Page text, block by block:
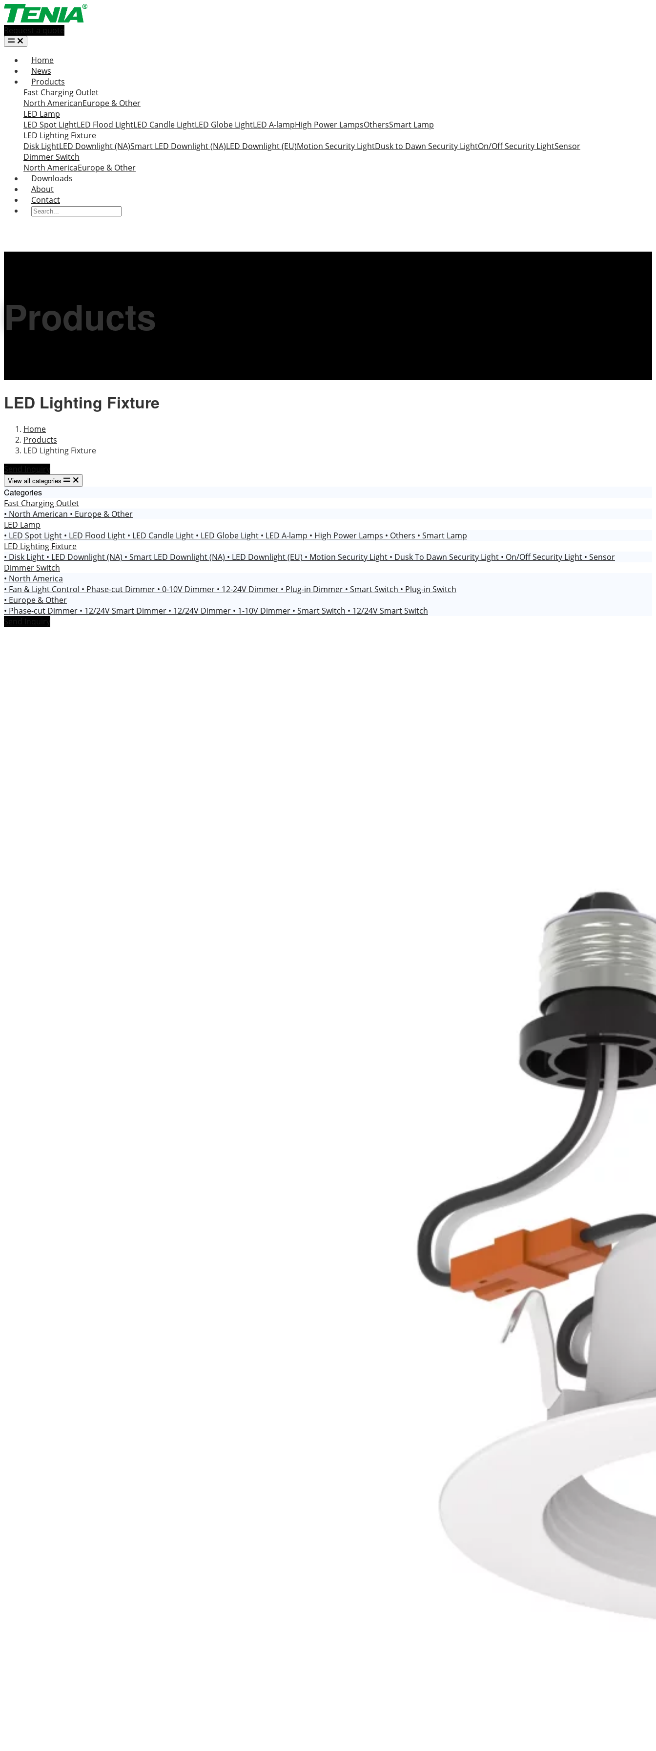
Request a quote
Home
News
Products
Fast Charging Outlet
North AmericanEurope & Other
LED Lamp
LED Spot LightLED Flood LightLED Candle LightLED Globe LightLED A-lampHigh Power LampsOthersSmart Lamp
LED Lighting Fixture
Disk LightLED Downlight (NA)Smart LED Downlight (NA)LED Downlight (EU)Motion Security LightDusk to Dawn Security LightOn/Off Security LightSensor
Dimmer Switch
North AmericaEurope & Other
Downloads
About
Contact
Products
LED Lighting Fixture
Home
Products
LED Lighting Fixture
Send Inquiry
View all categories
Categories
Fast Charging Outlet
• North American • Europe & Other
LED Lamp
• LED Spot Light • LED Flood Light • LED Candle Light • LED Globe Light • LED A-lamp • High Power Lamps • Others • Smart Lamp
LED Lighting Fixture
• Disk Light • LED Downlight (NA) • Smart LED Downlight (NA) • LED Downlight (EU) • Motion Security Light • Dusk To Dawn Security Light • On/Off Security Light • Sensor
Dimmer Switch
• North America
• Fan & Light Control • Phase-cut Dimmer • 0-10V Dimmer • 12-24V Dimmer • Plug-in Dimmer • Smart Switch • Plug-in Switch
• Europe & Other
• Phase-cut Dimmer • 12/24V Smart Dimmer • 12/24V Dimmer • 1-10V Dimmer • Smart Switch • 12/24V Smart Switch
Send Inquiry